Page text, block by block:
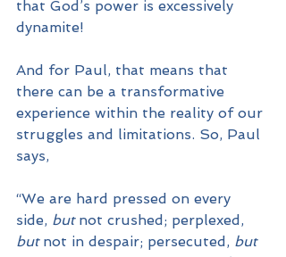
that God’s power is excessively
dynamite!
And for Paul, that means that
there can be a transformative
experience within the reality of our
struggles and limitations. So, Paul
says,
“We are hard pressed on every
side, but not crushed; perplexed,
but not in despair; persecuted, but